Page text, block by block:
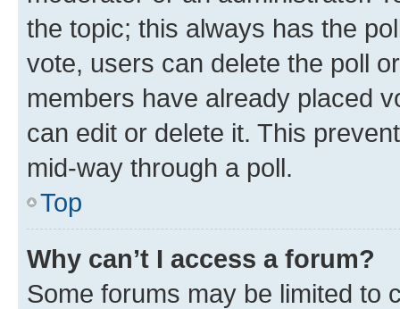
the topic; this always has the
vote, users can delete the poll
members have already placed
can edit or delete it. This
mid-way through a poll.
Top
Why can’t I access a forum?
Some forums may be limited to